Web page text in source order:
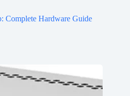
Complete Hardware Guide